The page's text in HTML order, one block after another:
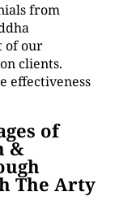
from
of our
clients.
effectiveness
of
&
The Arty